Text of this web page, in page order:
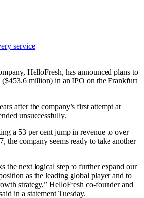
service
HelloFresh, has announced plans to
million) in an IPO on the Frankfurt
after the company’s first attempt at
unsuccessfully.
a 53 per cent jump in revenue to over
the company seems ready to take another
the next logical step to further expand our
as the leading global player and to
strategy,” HelloFresh co-founder and
in a statement Tuesday.